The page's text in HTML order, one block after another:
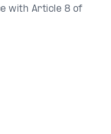
with Article 8 of